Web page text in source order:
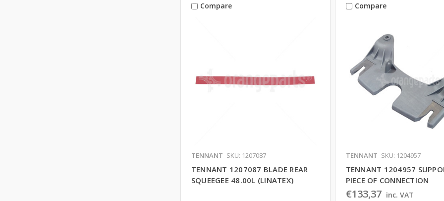
Compare
TENNANT SKU: 1207087
TENNANT 1207087 BLADE REAR
SQUEEGEE 48.00L (LINATEX)
Compare
TENNANT SKU: 1204957
TENNANT 1204957
PIECE OF CONNECTION
€133,37 inc. VAT